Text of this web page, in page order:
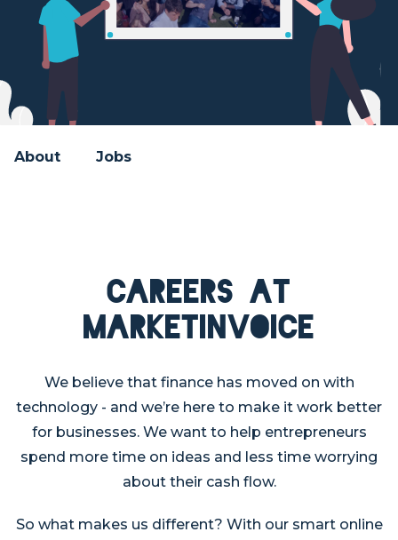
About Jobs
Careers at
MarketInvoice
We believe that finance has moved on with
technology - and we’re here to make it work better
for businesses. We want to help entrepreneurs
spend more time on ideas and less time worrying
about their cash flow.
So what makes us different? With our smart online